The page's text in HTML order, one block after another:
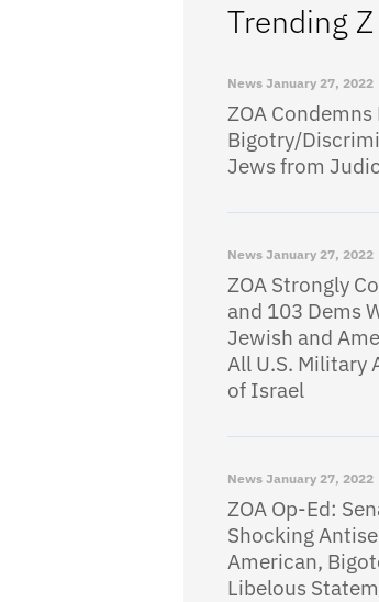
Trending Z
News January 27, 2022
ZOA Condemns
Bigotry/
Jews from
News January 27, 2022
ZOA Strongly
and 103 Dems
Jewish and
All U.S. Military
of Israel
News January 27, 2022
ZOA Op-Ed:
Shocking
American,
Libelous